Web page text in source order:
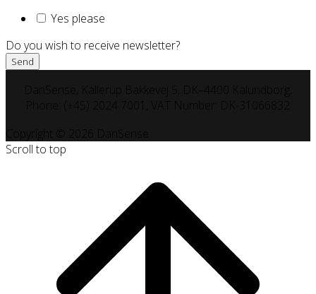
Yes please
Do you wish to receive newsletter?
Scroll to top